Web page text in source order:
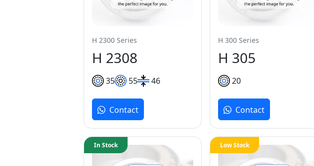
H 2300 Series
H 2308
35 55 46
Contact
H 300 Series
H 305
20
Contact
In Stock Low Stock